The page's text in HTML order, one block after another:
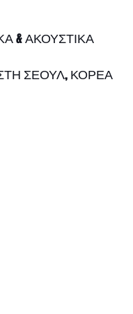
& ΑΚΟΥΣΤΙΚΑ
ΣΕΟΥΛ, ΚΟΡΕΑ